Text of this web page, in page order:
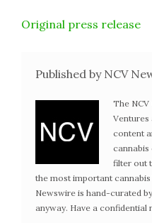
Original press release
Published by NCV
The NCV
Ventures
content
cannabis
filter out
the most important cannabis
Newswire is hand-curated
anyway. Have a confidential